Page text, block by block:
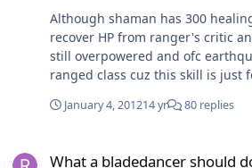
Although shaman has 300
recover HP from ranger's critic
still overpowered and ofc
ranged class cuz this skill is just
January 4, 201214 yr 80 replies
What a bladedancer should